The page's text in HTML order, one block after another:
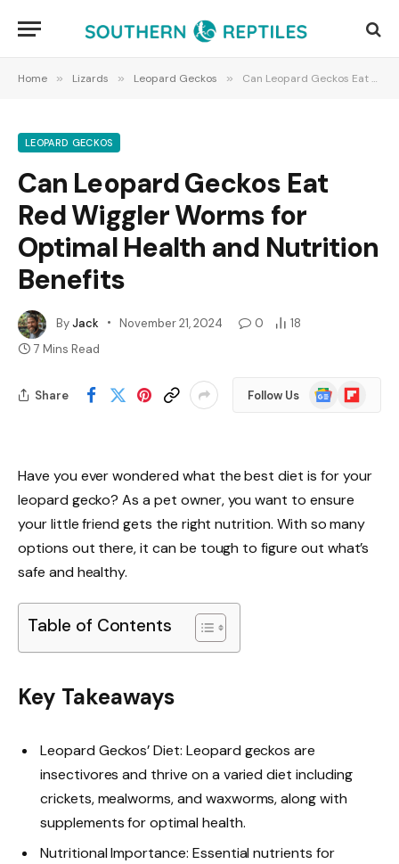
Home » Lizards » Leopard Geckos » Can Leopard Geckos Eat Red Wiggler Worms for Optimal Health and Nutrition Benefits
LEOPARD GECKOS
Can Leopard Geckos Eat
Red Wiggler Worms for
Optimal Health and Nutrition
Benefits
ByJack November 21, 2024 0
18
7 Mins Read
Share Follow Us
Google
News
Flipboard
Have you ever wondered what the best diet is for your
leopard gecko? As a pet owner, you want to ensure
your little friend gets the right nutrition. With so many
options out there, it can be tough to figure out what’s
safe and healthy.
Table of Contents
Key Takeaways
Leopard Geckos’ Diet: Leopard geckos are
insectivores and thrive on a varied diet including
crickets, mealworms, and waxworms, along with
supplements for optimal health.
Nutritional Importance: Essential nutrients for